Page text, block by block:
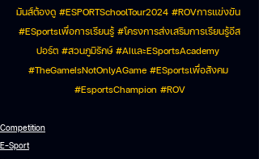
มันส์ต้องดู #ESPORTSchoolTour2024 #ROVการแข่งขัน
#ESportsเพื่อการเรียนรู้ #โครงการส่งเสริมการเรียนรู้อีส
ปอร์ต #สวนภูมิรักษ์ #AIและESportsAcademy
#TheGameIsNotOnlyAGame #ESportsเพื่อสังคม
#EsportsChampion #ROV
Competition
E-Sport